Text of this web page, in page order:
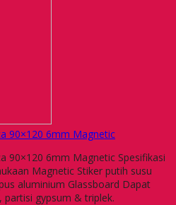
90×120 6mm Magnetic
90×120 6mm Magnetic Spesifikasi
Magnetic Stiker putih susu
aluminium Glassboard Dapat
gypsum & triplek.